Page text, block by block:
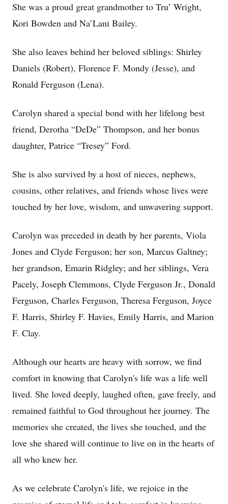
She was a proud great grandmother to Tru’ Wright,
Kori Bowden and Na’Lani Bailey.
She also leaves behind her beloved siblings: Shirley
Daniels (Robert), Florence F. Mondy (Jesse), and
Ronald Ferguson (Lena).
Carolyn shared a special bond with her lifelong best
friend, Derotha “DeDe” Thompson, and her bonus
daughter, Patrice “Tresey” Ford.
She is also survived by a host of nieces, nephews,
cousins, other relatives, and friends whose lives were
touched by her love, wisdom, and unwavering support.
Carolyn was preceded in death by her parents, Viola
Jones and Clyde Ferguson; her son, Marcus Galtney;
her grandson, Emarin Ridgley; and her siblings, Vera
Pacely, Joseph Clemmons, Clyde Ferguson Jr., Donald
Ferguson, Charles Ferguson, Theresa Ferguson, Joyce
F. Harris, Shirley F. Havies, Emily Harris, and Marion
F. Clay.
Although our hearts are heavy with sorrow, we find
comfort in knowing that Carolyn's life was a life well
lived. She loved deeply, laughed often, gave freely, and
remained faithful to God throughout her journey. The
memories she created, the lives she touched, and the
love she shared will continue to live on in the hearts of
all who knew her.
As we celebrate Carolyn's life, we rejoice in the